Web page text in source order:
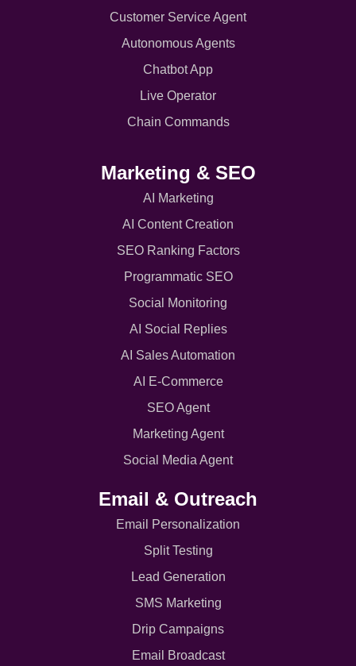
Customer Service Agent
Autonomous Agents
Chatbot App
Live Operator
Chain Commands
Marketing & SEO
AI Marketing
AI Content Creation
SEO Ranking Factors
Programmatic SEO
Social Monitoring
AI Social Replies
AI Sales Automation
AI E-Commerce
SEO Agent
Marketing Agent
Social Media Agent
Email & Outreach
Email Personalization
Split Testing
Lead Generation
SMS Marketing
Drip Campaigns
Email Broadcast